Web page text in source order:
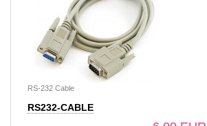
RS-232 Cable
RS232-CABLE